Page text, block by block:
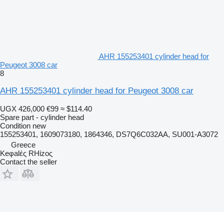
AHR 155253401 cylinder head for
Peugeot 3008 car
8
AHR 155253401 cylinder head for Peugeot 3008 car
UGX 426,000 €99 ≈ $114.40
Spare part - cylinder head
Condition new
155253401, 1609073180, 1864346, DS7Q6C032AA, SU001-A3072
Greece
Keφalές RHίzoς
Contact the seller